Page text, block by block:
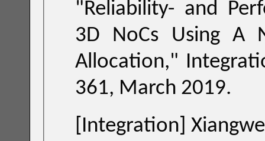
"Reliability- and Performance-Driven Mapping for Regular
3D NoCs Using A Novel Latency Model and Simulated
Allocation," Integration, the VLSI Journal, Vol. 65, pp. 351-
361, March 2019.
[Integration]